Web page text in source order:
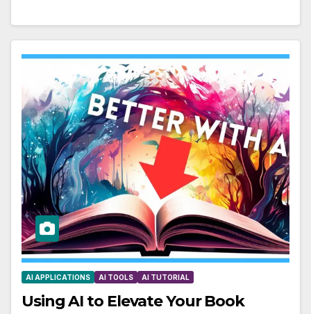
AI APPLICATIONS AI TOOLS AI TUTORIAL
Using AI to Elevate Your Book